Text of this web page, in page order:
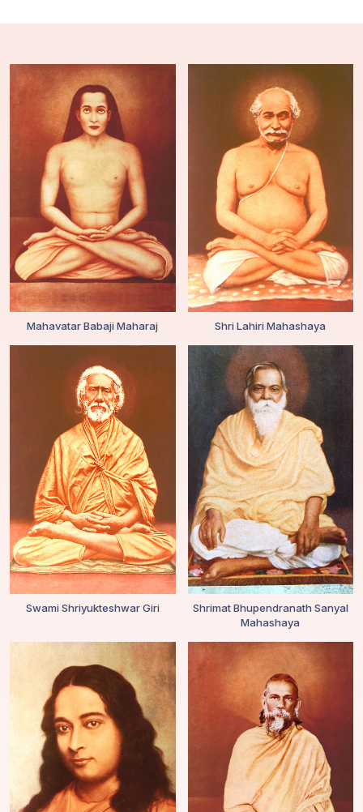
Mahavatar Babaji Maharaj Shri Lahiri Mahashaya
Swami Shriyukteshwar Giri
Shrimat Bhupendranath Sanyal
Mahashaya